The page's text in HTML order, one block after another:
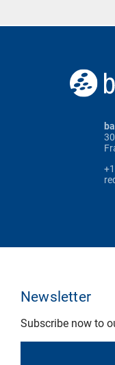
Newsletter
Subscribe now to